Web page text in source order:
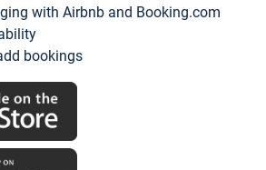
with Airbnb and Booking.com
bookings